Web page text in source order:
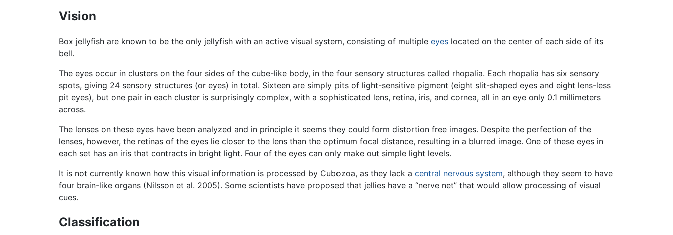
Vision
Box jellyfish are known to be the only jellyfish with an active visual system, consisting of multiple eyes located on the center of each side of its
bell.
The eyes occur in clusters on the four sides of the cube-like body, in the four sensory structures called rhopalia. Each rhopalia has six sensory
spots, giving 24 sensory structures (or eyes) in total. Sixteen are simply pits of light-sensitive pigment (eight slit-shaped eyes and eight lens-less
pit eyes), but one pair in each cluster is surprisingly complex, with a sophisticated lens, retina, iris, and cornea, all in an eye only 0.1 millimeters
across.
The lenses on these eyes have been analyzed and in principle it seems they could form distortion free images. Despite the perfection of the
lenses, however, the retinas of the eyes lie closer to the lens than the optimum focal distance, resulting in a blurred image. One of these eyes in
each set has an iris that contracts in bright light. Four of the eyes can only make out simple light levels.
It is not currently known how this visual information is processed by Cubozoa, as they lack a central nervous system, although they seem to have
four brain-like organs (Nilsson et al. 2005). Some scientists have proposed that jellies have a “nerve net” that would allow processing of visual
cues.
Classification